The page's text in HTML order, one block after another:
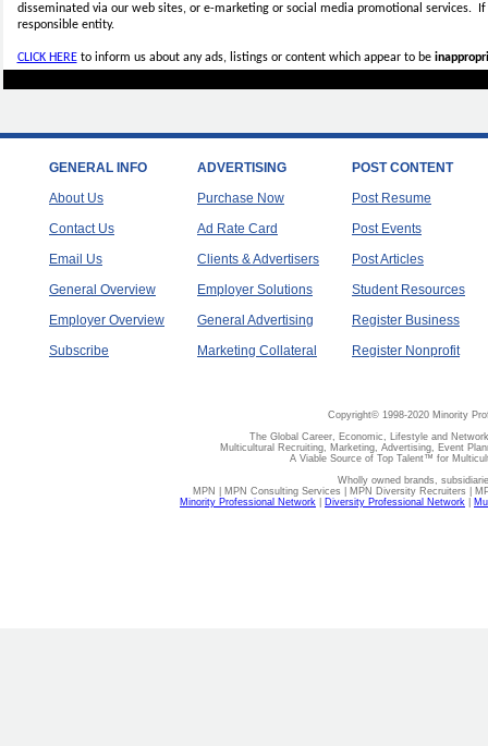
disseminated via our web sites, or e-marketing or social media promotional services.
responsible entity.
CLICK HEREto inform us about any ads, listings or content which appear to be
GENERAL INFO
About Us
Contact Us
Email Us
General Overview
Employer Overview
Subscribe
ADVERTISING
Purchase Now
Ad Rate Card
Clients & Advertisers
Employer Solutions
General Advertising
Marketing Collateral
POST CONTENT
Post Resume
Post Events
Post Articles
Student Resources
Register Business
Register Nonprofit
Copyright© 1998-2020 Minority
The Global Career, Economic, Lifestyle and
Multicultural Recruiting, Marketing, Advertising, Event
A Viable Source of Top Talent™ for
Wholly owned brands,
MPN | MPN Consulting Services | MPN Diversity Recruiters |
Minority Professional Network
Diversity Professional Network